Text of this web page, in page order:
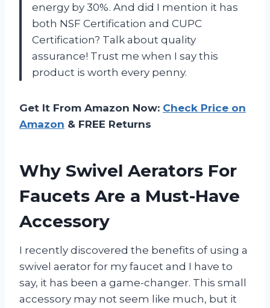
energy by 30%. And did I mention it has
both NSF Certification and CUPC
Certification? Talk about quality
assurance! Trust me when I say this
product is worth every penny.
Get It From Amazon Now: Check Price on
Amazon & FREE Returns
Why Swivel Aerators For
Faucets Are a Must-Have
Accessory
I recently discovered the benefits of using a
swivel aerator for my faucet and I have to
say, it has been a game-changer. This small
accessory may not seem like much, but it